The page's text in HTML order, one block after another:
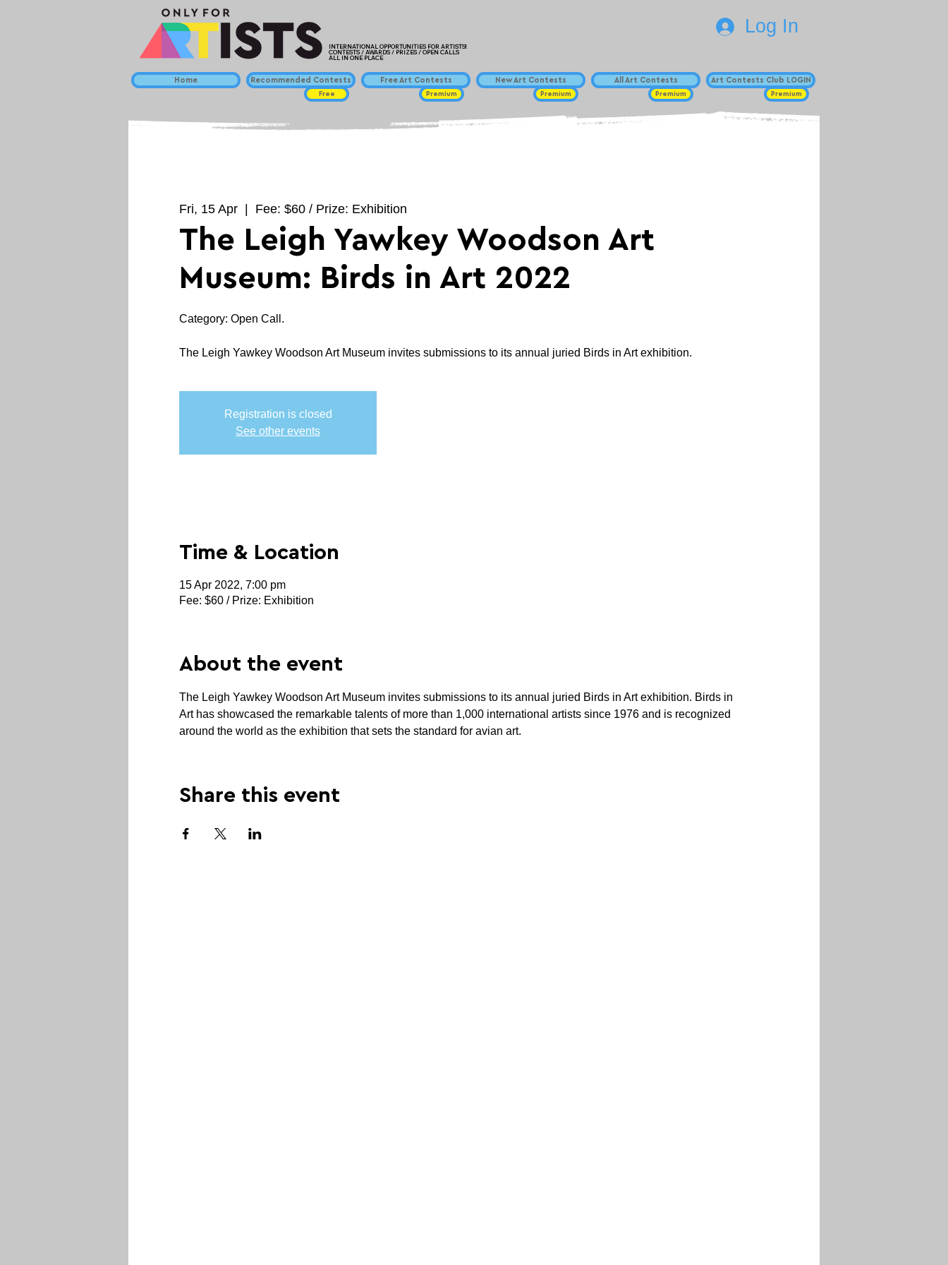
INTERNATIONAL OPPORTUNITIES FOR ARTISTS!
CONTESTS / AWARDS / PRIZES / OPEN CALLS
ALL IN ONE PLACE
Home Recommended Contests
Free
Free Art Contests
Premium
New Art Contests
Premium
All Art Contests
Premium
Log In
Art Contests Club LOGIN
Premium
Fri, 15 Apr Fee: $60 / Prize: Exhibition
The Leigh Yawkey Woodson Art
Museum: Birds in Art 2022
Category: Open Call.
The Leigh Yawkey Woodson Art Museum invites submissions to its annual juried Birds in Art exhibition.
Registration is closed
See other events
Time & Location
15 Apr 2022, 7:00 pm
Fee: $60 / Prize: Exhibition
About the event
The Leigh Yawkey Woodson Art Museum invites submissions to its annual juried Birds in Art exhibition. Birds in
Art has showcased the remarkable talents of more than 1,000 international artists since 1976 and is recognized
around the world as the exhibition that sets the standard for avian art.
Share this event